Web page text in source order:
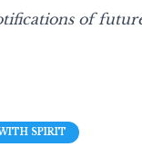
of
SPIRIT